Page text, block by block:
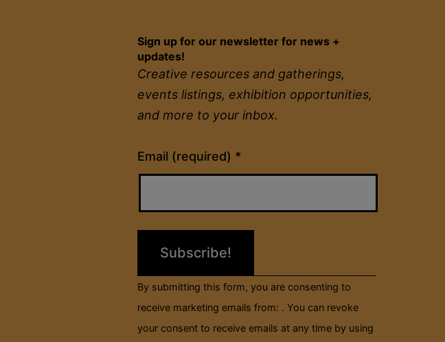
Sign up for our newsletter for news +
updates!
Creative resources and gatherings,
events listings, exhibition opportunities,
and more to your inbox.
Email (required) *
Constant
Contact
field
By submitting this form, you are consenting to
receive marketing emails from: . You can revoke
your consent to receive emails at any time by using